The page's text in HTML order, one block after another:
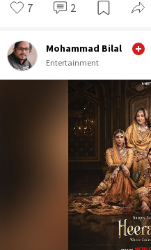
7 2
Mohammad Bilal
Entertainment